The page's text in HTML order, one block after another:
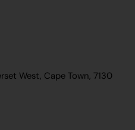
West, Cape Town, 7130